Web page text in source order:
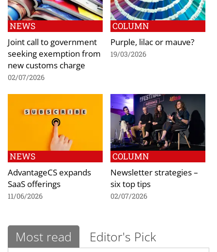
NEWS
Joint call to government
seeking exemption from
new customs charge
02/07/2026
COLUMN
Purple, lilac or mauve?
19/03/2026
NEWS
AdvantageCS expands
SaaS offerings
11/06/2026
COLUMN
Newsletter strategies –
six top tips
02/07/2026
Most read Editor's Pick